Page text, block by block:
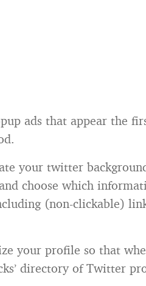
ads that appear the
your twitter
choose which
(non-clickable)
your profile so that
directory of Twitter